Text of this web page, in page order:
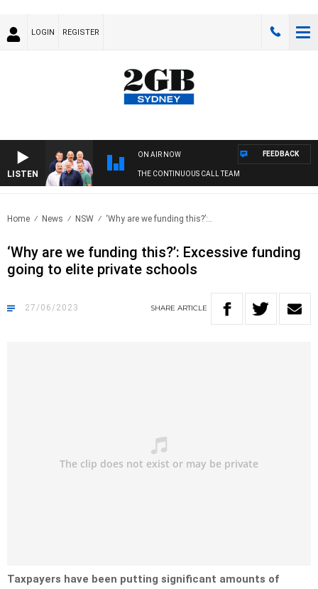
LOGIN REGISTER
LISTEN
ON AIR NOW
THE CONTINUOUS CALL TEAM
FEEDBACK
Home News NSW ‘Why are we funding this?’:..
‘Why are we funding this?’: Excessive funding
going to elite private schools
27/06/2023 SHARE ARTICLE
Taxpayers have been putting significant amounts of